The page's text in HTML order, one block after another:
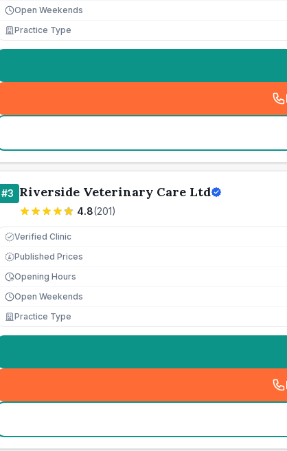
Open Weekends
Practice Type
#3 Riverside Veterinary Care Ltd
4.8(201)
Verified Clinic
£ Published Prices
Opening Hours
Open Weekends
Practice Type